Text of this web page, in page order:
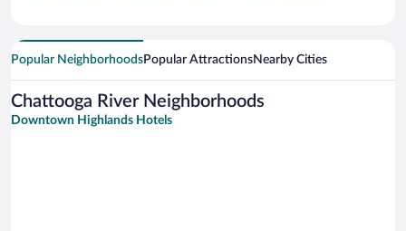
Popular NeighborhoodsPopular AttractionsNearby Cities
Chattooga River Neighborhoods
Downtown Highlands Hotels